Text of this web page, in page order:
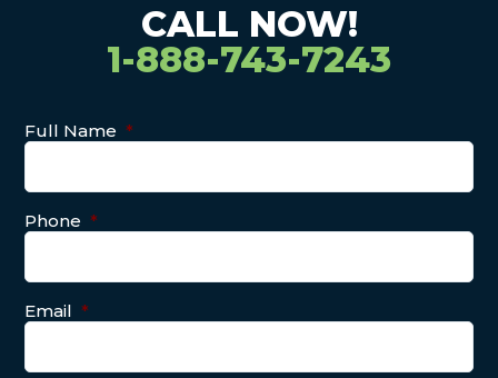
CALL NOW!
1-888-743-7243
Full Name *
Phone *
Email *